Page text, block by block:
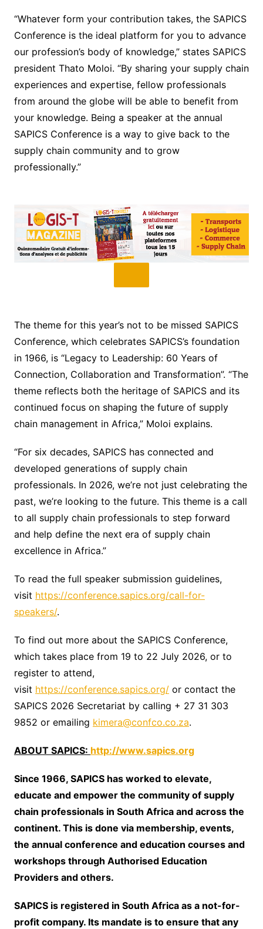
“Whatever form your contribution takes, the SAPICS
Conference is the ideal platform for you to advance
our profession’s body of knowledge,” states SAPICS
president Thato Moloi. “By sharing your supply chain
experiences and expertise, fellow professionals
from around the globe will be able to benefit from
your knowledge. Being a speaker at the annual
SAPICS Conference is a way to give back to the
supply chain community and to grow
professionally.”
The theme for this year’s not to be missed SAPICS
Conference, which celebrates SAPICS’s foundation
in 1966, is “Legacy to Leadership: 60 Years of
Connection, Collaboration and Transformation”. “The
theme reflects both the heritage of SAPICS and its
continued focus on shaping the future of supply
chain management in Africa,” Moloi explains.
“For six decades, SAPICS has connected and
developed generations of supply chain
professionals. In 2026, we’re not just celebrating the
past, we’re looking to the future. This theme is a call
to all supply chain professionals to step forward
and help define the next era of supply chain
excellence in Africa.”
To read the full speaker submission guidelines,
visit https://conference.sapics.org/call-for-
speakers/.
To find out more about the SAPICS Conference,
which takes place from 19 to 22 July 2026, or to
register to attend,
visit https://conference.sapics.org/or contact the
SAPICS 2026 Secretariat by calling + 27 31 303
9852 or emailing kimera@confco.co.za.
ABOUT SAPICS: http://www.sapics.org
Since 1966, SAPICS has worked to elevate,
educate and empower the community of supply
chain professionals in South Africa and across the
continent. This is done via membership, events,
the annual conference and education courses and
workshops through Authorised Education
Providers and others.
SAPICS is registered in South Africa as a not-for-
profit company. Its mandate is to ensure that any